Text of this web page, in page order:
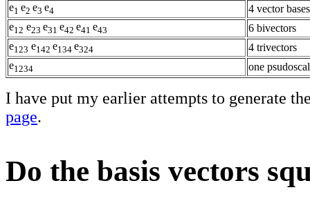
e1 e2 e3 e4
4 vector bases
e12 e23 e31 e42 e41 e43
6 bivectors
e123 e142 e134 e324
4 trivectors
e1234 one
I have put my earlier attempts to generate
page.
Do the basis vectors